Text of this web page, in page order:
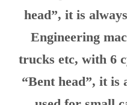
Normally,